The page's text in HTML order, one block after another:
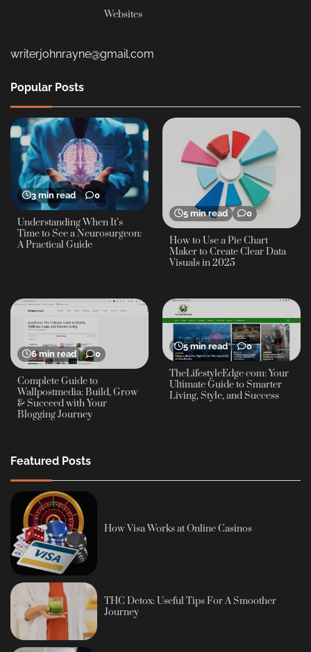
Websites
writerjohnrayne@gmail.com
Popular Posts
3 min read 0
Understanding When It’s
Time to See a Neurosurgeon:
A Practical Guide
5 min read 0
How to Use a Pie Chart
Maker to Create Clear Data
Visuals in 2025
6 min read 0
Complete Guide to
Wallpostmedia: Build, Grow
& Succeed with Your
Blogging Journey
5 min read 0
TheLifestyleEdge com: Your
Ultimate Guide to Smarter
Living, Style, and Success
Featured Posts
How Visa Works at Online Casinos
THC Detox: Useful Tips For A Smoother
Journey